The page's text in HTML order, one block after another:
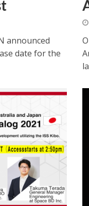
announced
date for the